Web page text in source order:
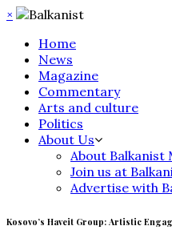
×
Home
News
Magazine
Commentary
Arts and culture
Politics
About Us
About Balkanist
Join us at
Advertise with
Kosovo’s Haveit Group: Artistic